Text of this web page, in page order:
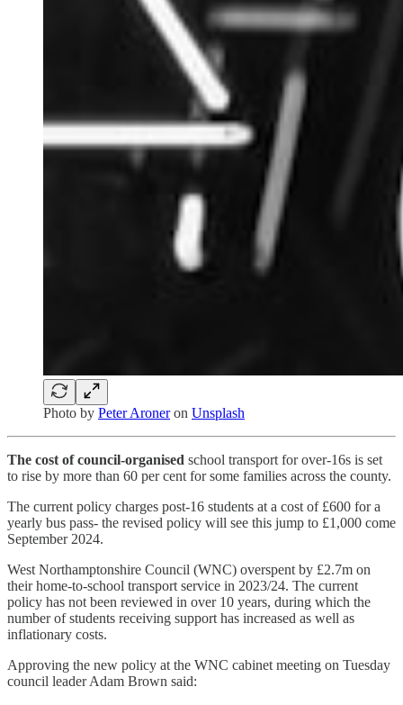
Photo by Peter Aroneron Unsplash
The cost of council-organised school transport for over-16s is set
to rise by more than 60 per cent for some families across the county.
The current policy charges post-16 students at a cost of £600 for a
yearly bus pass- the revised policy will see this jump to £1,000 come
September 2024.
West Northamptonshire Council (WNC) overspent by £2.7m on
their home-to-school transport service in 2023/24. The current
policy has not been reviewed in over 10 years, during which the
number of students receiving support has increased as well as
inflationary costs.
Approving the new policy at the WNC cabinet meeting on Tuesday
council leader Adam Brown said: